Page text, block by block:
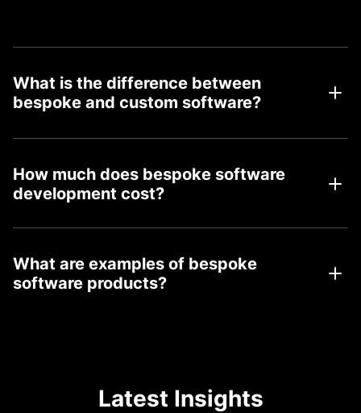
What is the difference between
bespoke and custom software?
How much does bespoke software
development cost?
What are examples of bespoke
software products?
Latest Insights